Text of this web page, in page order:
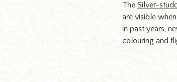
The Silver-
are visible
in past years,
colouring and